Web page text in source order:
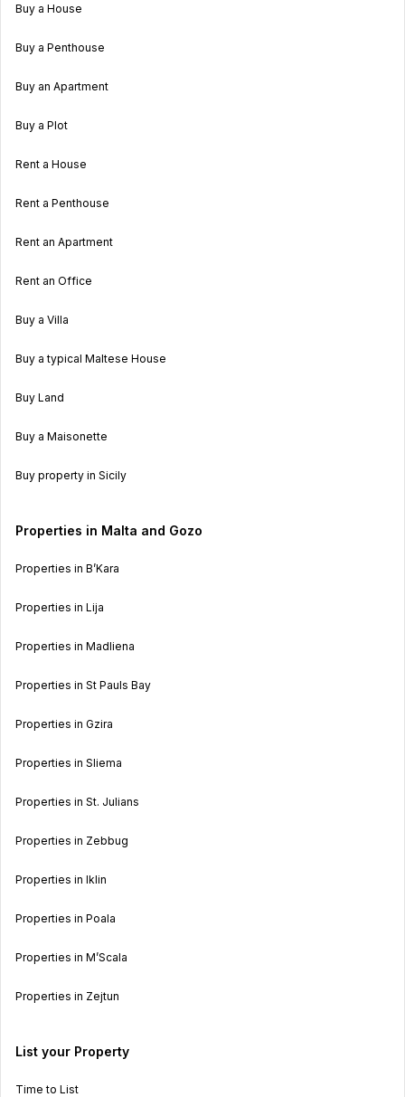
Buy a House
Buy a Penthouse
Buy an Apartment
Buy a Plot
Rent a House
Rent a Penthouse
Rent an Apartment
Rent an Office
Buy a Villa
Buy a typical Maltese House
Buy Land
Buy a Maisonette
Buy property in Sicily
Properties in Malta and Gozo
Properties in B’Kara
Properties in Lija
Properties in Madliena
Properties in St Pauls Bay
Properties in Gzira
Properties in Sliema
Properties in St. Julians
Properties in Zebbug
Properties in Iklin
Properties in Poala
Properties in M’Scala
Properties in Zejtun
List your Property
Time to List